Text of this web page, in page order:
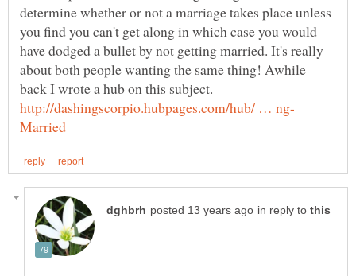
determine whether or not a marriage takes place unless
you find you can't get along in which case you would
have dodged a bullet by not getting married. It's really
about both people wanting the same thing! Awhile
back I wrote a hub on this subject.
in reply to